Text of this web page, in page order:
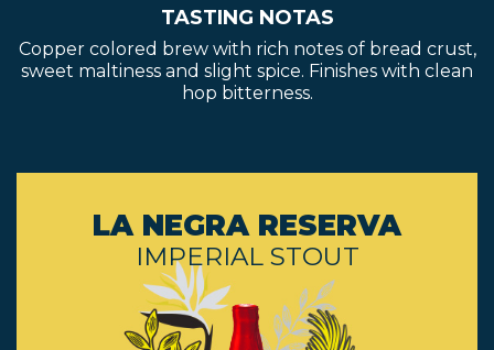
TASTING NOTAS
Copper colored brew with rich notes of bread crust,
sweet maltiness and slight spice. Finishes with clean
hop bitterness.
LA NEGRA RESERVA
IMPERIAL STOUT